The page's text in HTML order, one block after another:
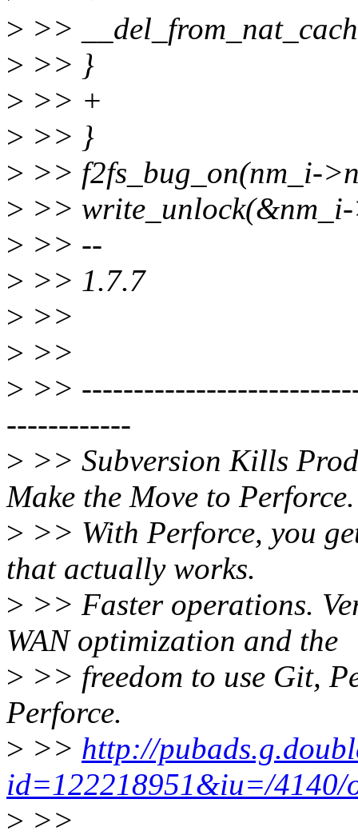
> >>
> >> }
> >> +
> >> }
> >> f2fs_bug_on(nm_i-
> >>
> >> --
> >> 1.7.7
> >>
> >>
> >>
------------
> >> Subversion Kills
Make the Move to Perforce.
> >> With Perforce, you
that actually works.
> >> Faster operations.
WAN optimization and the
> >> freedom to use Git,
Perforce.
> >> http://
id=122218951&iu=/4140/
> >>